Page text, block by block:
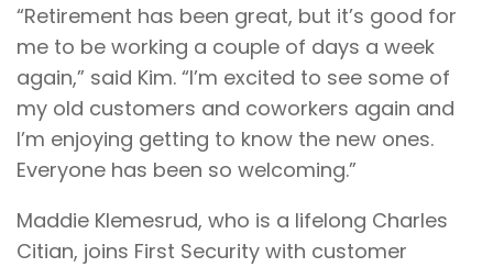
“Retirement has been great, but it’s good for
me to be working a couple of days a week
again,” said Kim. “I’m excited to see some of
my old customers and coworkers again and
I’m enjoying getting to know the new ones.
Everyone has been so welcoming.”
Maddie Klemesrud, who is a lifelong Charles
Citian, joins First Security with customer